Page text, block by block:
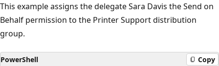
This example assigns the delegate Sara Davis the Send on
Behalf permission to the Printer Support distribution
group.
PowerShell Copy